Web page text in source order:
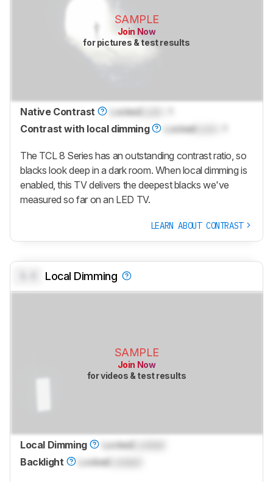
SAMPLE
Join Now
for pictures & test results
Native Contrast LockedLock
Contrast with local dimming
LockedLock
The TCL 8 Series has an outstanding contrast ratio, so
blacks look deep in a dark room. When local dimming is
enabled, this TV delivers the deepest blacks we've
measured so far on an LED TV.
LEARN ABOUT CONTRAST
Local Dimming
SAMPLE
Join Now
for videos & test results
Local Dimming Locked
Backlight
Locked